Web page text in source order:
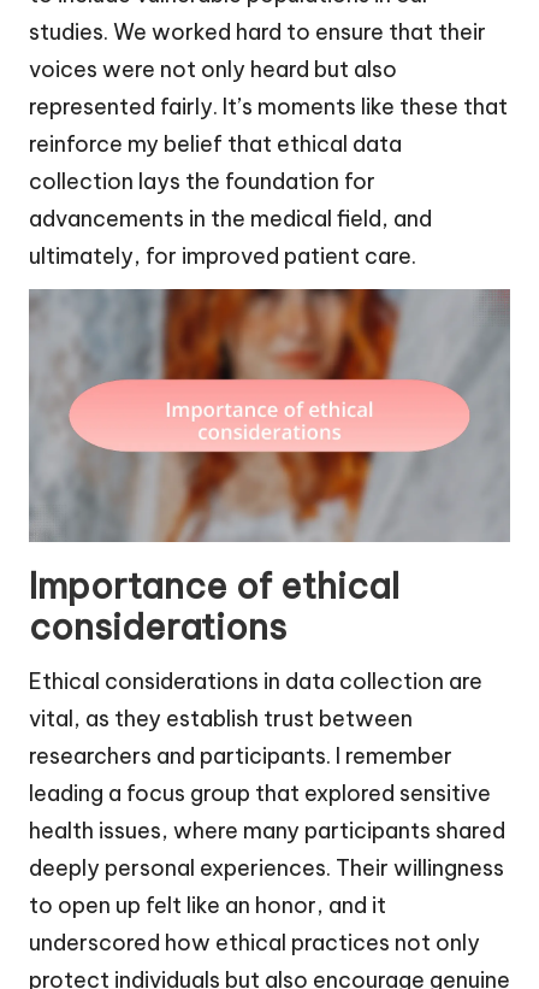
studies. We worked hard to ensure that their
voices were not only heard but also
represented fairly. It’s moments like these that
reinforce my belief that ethical data
collection lays the foundation for
advancements in the medical field, and
ultimately, for improved patient care.
Importance of ethical
considerations
Ethical considerations in data collection are
vital, as they establish trust between
researchers and participants. I remember
leading a focus group that explored sensitive
health issues, where many participants shared
deeply personal experiences. Their willingness
to open up felt like an honor, and it
underscored how ethical practices not only
protect individuals but also encourage genuine